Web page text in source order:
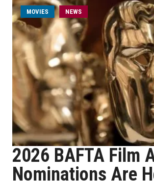
MOVIES NEWS
2026 BAFTA Film
Nominations Are